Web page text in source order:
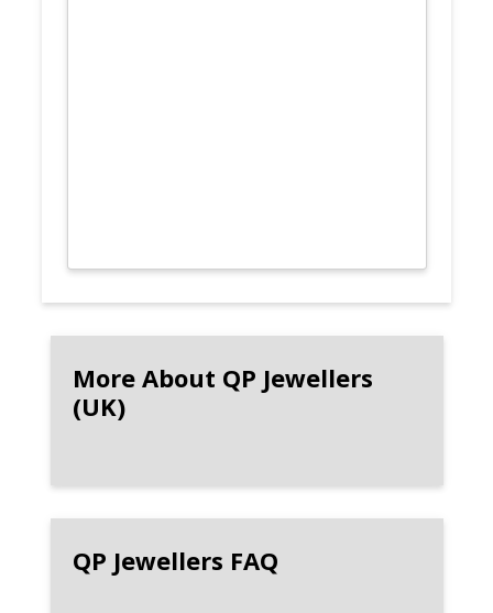
More About QP Jewellers
(UK)
QP Jewellers FAQ